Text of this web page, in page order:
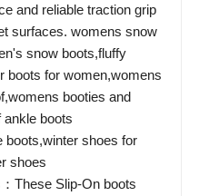
and reliable traction grip
surfaces. womens snow
snow boots,fluffy
boots for women,womens
booties and
ankle boots
boots,winter shoes for
shoes
These Slip-On boots